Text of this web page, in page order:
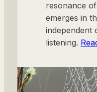
resonance
emerges in
independent
listening.